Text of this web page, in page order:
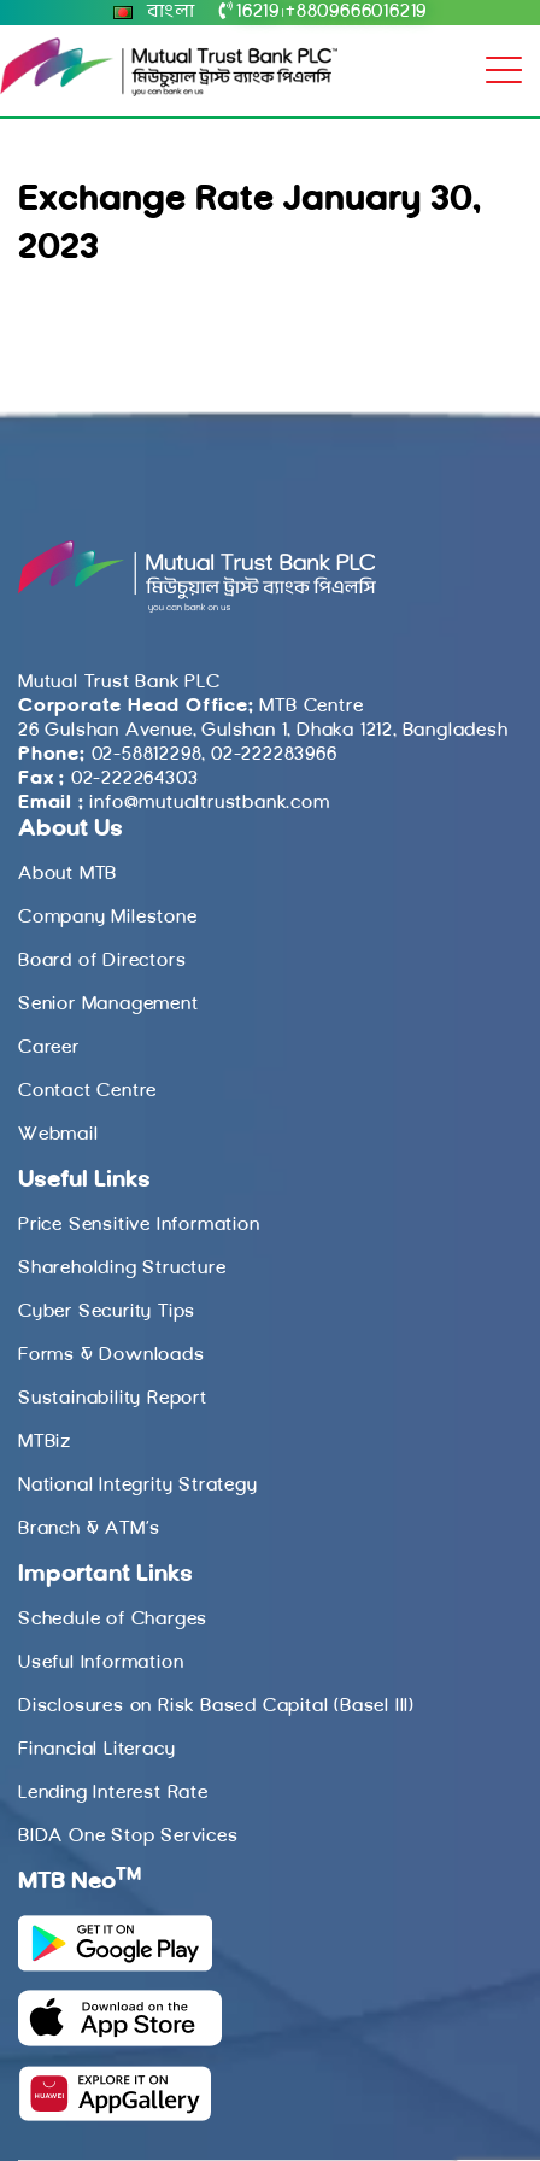
বাংলা 16219 +8809666016219
Exchange Rate January 30,
2023
Mutual Trust Bank PLC
Corporate Head Office: MTB Centre
26 Gulshan Avenue, Gulshan 1, Dhaka 1212, Bangladesh
Phone: 02-58812298, 02-222283966
Fax : 02-222264303
Email : info@mutualtrustbank.com
About Us
About MTB
Company Milestone
Board of Directors
Senior Management
Career
Contact Centre
Webmail
Useful Links
Price Sensitive Information
Shareholding Structure
Cyber Security Tips
Forms & Downloads
Sustainability Report
MTBiz
National Integrity Strategy
Branch & ATM’s
Important Links
Schedule of Charges
Useful Information
Disclosures on Risk Based Capital (Basel III)
Financial Literacy
Lending Interest Rate
BIDA One Stop Services
MTB Neo TM